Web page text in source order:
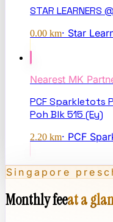
STAR LEARNERS
0.00 km· Star
Nearest MK
PCF Sparkletots
Poh Blk 515 (Ey)
2.20 km· PCF
Singapore
Monthly feeat a